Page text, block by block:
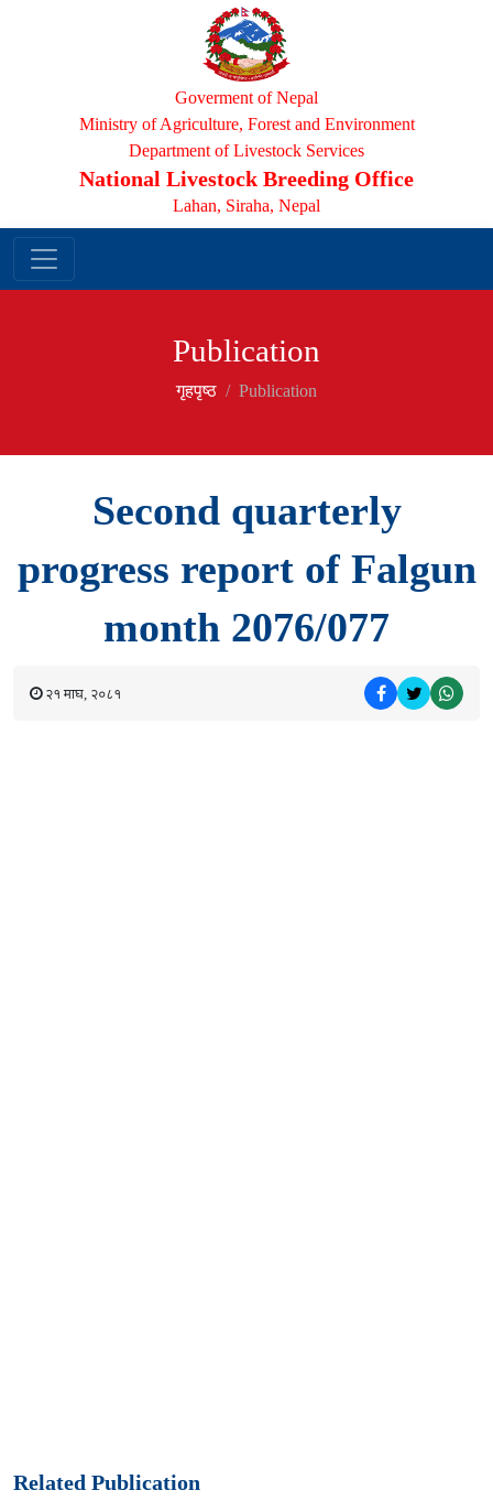
Goverment of Nepal
Ministry of Agriculture, Forest and Environment
Department of Livestock Services
National Livestock Breeding Office
Lahan, Siraha, Nepal
Publication
गृहपृष्‍ठ Publication
Second quarterly
progress report of Falgun
month 2076/077
२१ माघ, २०८१
Related Publication